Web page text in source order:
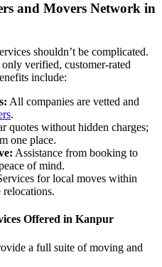
and Movers Network in
shouldn’t be complicated.
verified, customer-rated
include:
All companies are vetted and
.
quotes without hidden charges;
one place.
Assistance from booking to
of mind.
for local moves within
relocations.
Offered in Kanpur
a full suite of moving and